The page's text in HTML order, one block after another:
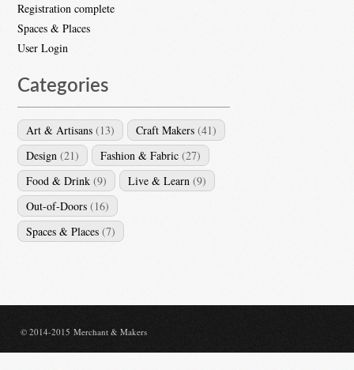
Registration complete
Spaces & Places
User Login
Categories
Art & Artisans (13) Craft Makers (41)
Design (21) Fashion & Fabric (27)
Food & Drink (9) Live & Learn (9)
Out-of-Doors (16)
Spaces & Places (7)
© 2014-2015 Merchant & Makers